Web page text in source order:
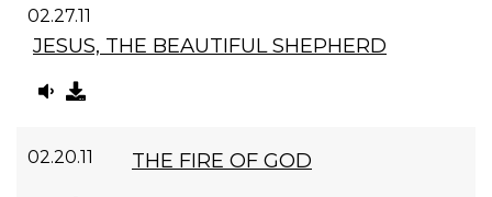
02.27.11
JESUS, THE BEAUTIFUL SHEPHERD
02.20.11 THE FIRE OF GOD